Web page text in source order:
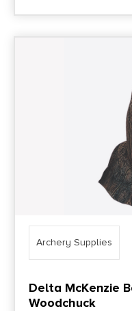
Archery Supplies
Delta McKenzie
Woodchuck